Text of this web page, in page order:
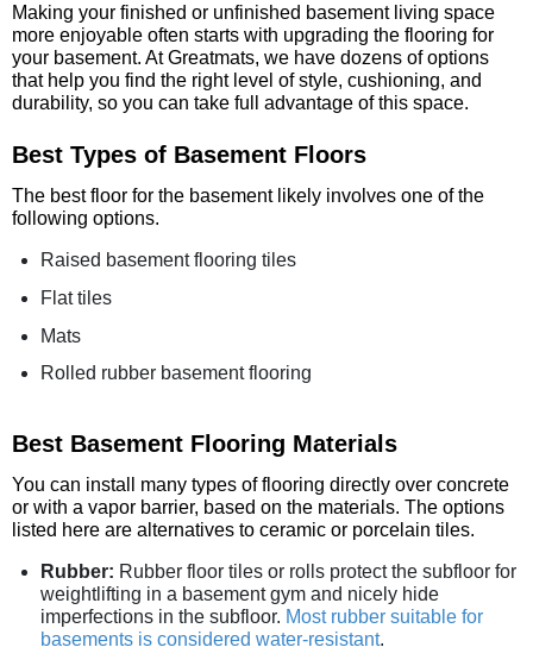
Making your finished or unfinished basement living space
more enjoyable often starts with upgrading the flooring for
your basement. At Greatmats, we have dozens of options
that help you find the right level of style, cushioning, and
durability, so you can take full advantage of this space.
Best Types of Basement Floors
The best floor for the basement likely involves one of the
following options.
Raised basement flooring tiles
Flat tiles
Mats
Rolled rubber basement flooring
Best Basement Flooring Materials
You can install many types of flooring directly over concrete
or with a vapor barrier, based on the materials. The options
listed here are alternatives to ceramic or porcelain tiles.
Rubber: Rubber floor tiles or rolls protect the subfloor for
weightlifting in a basement gym and nicely hide
imperfections in the subfloor. Most rubber suitable for
basements is considered water-resistant.